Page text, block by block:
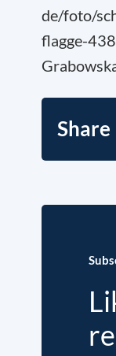
de/foto/
flagge-
Share